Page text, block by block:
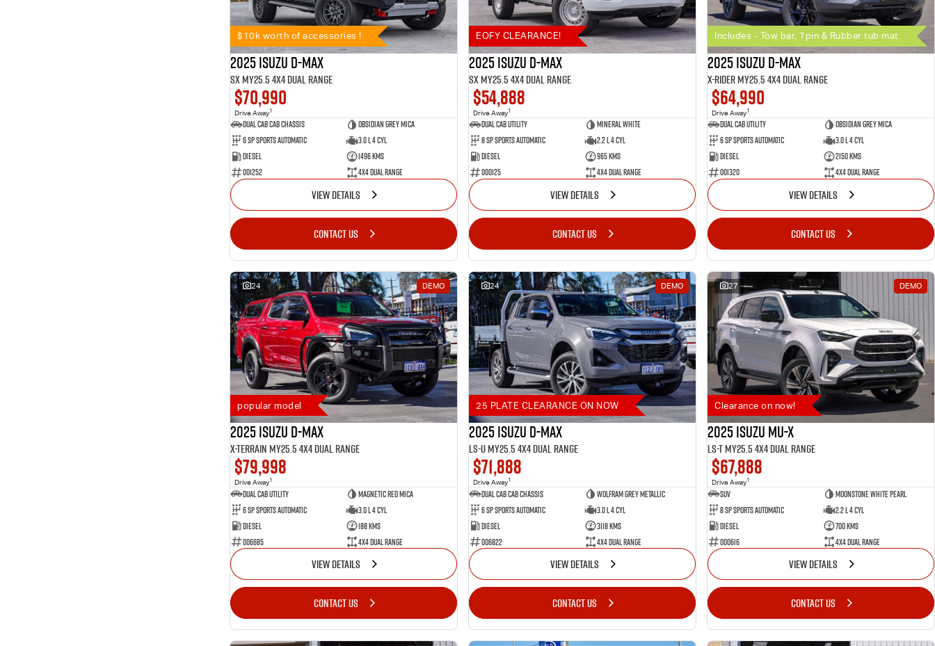
$10k worth of accessories !
2025 Isuzu D-MAX
SX MY25.5 4X4 Dual Range
$70,990
Drive Away1
Dual Cab Cab Chassis
Obsidian Grey Mica
6 SP Sports Automatic
3.0 L 4 Cyl
Diesel
1496 Kms
001252
4X4 Dual Range
VIEW DETAILS
CONTACT US
EOFY CLEARANCE!
2025 Isuzu D-MAX
SX MY25.5 4X4 Dual Range
$54,888
Drive Away1
Dual Cab Utility
Mineral White
8 SP Sports Automatic
2.2 L 4 Cyl
Diesel
965 Kms
000125
4X4 Dual Range
VIEW DETAILS
CONTACT US
Includes - Tow bar, 7pin & Rubber tub mat.
2025 Isuzu D-MAX
X-RIDER MY25.5 4X4 Dual Range
$64,990
Drive Away1
Dual Cab Utility
Obsidian Grey Mica
6 SP Sports Automatic
3.0 L 4 Cyl
Diesel
2150 Kms
001320
4X4 Dual Range
VIEW DETAILS
CONTACT US
24 DEMO
popular model
2025 Isuzu D-MAX
X-TERRAIN MY25.5 4X4 Dual Range
$79,998
Drive Away1
Dual Cab Utility
Magnetic Red Mica
6 SP Sports Automatic
3.0 L 4 Cyl
Diesel
188 Kms
006685
4X4 Dual Range
VIEW DETAILS
CONTACT US
24 DEMO
25 PLATE CLEARANCE ON NOW
2025 Isuzu D-MAX
LS-U MY25.5 4X4 Dual Range
$71,888
Drive Away1
Dual Cab Cab Chassis
Wolfram Grey Metallic
6 SP Sports Automatic
3.0 L 4 Cyl
Diesel
3118 Kms
006822
4X4 Dual Range
VIEW DETAILS
CONTACT US
27 DEMO
Clearance on now!
2025 Isuzu MU-X
LS-T MY25.5 4X4 Dual Range
$67,888
Drive Away1
SUV
Moonstone White Pearl
8 SP Sports Automatic
2.2 L 4 Cyl
Diesel
700 Kms
000616
4X4 Dual Range
VIEW DETAILS
CONTACT US